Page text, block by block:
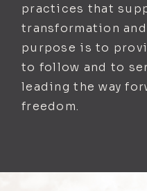
practices that
transformation
purpose is to
to follow and to
leading the way
freedom.